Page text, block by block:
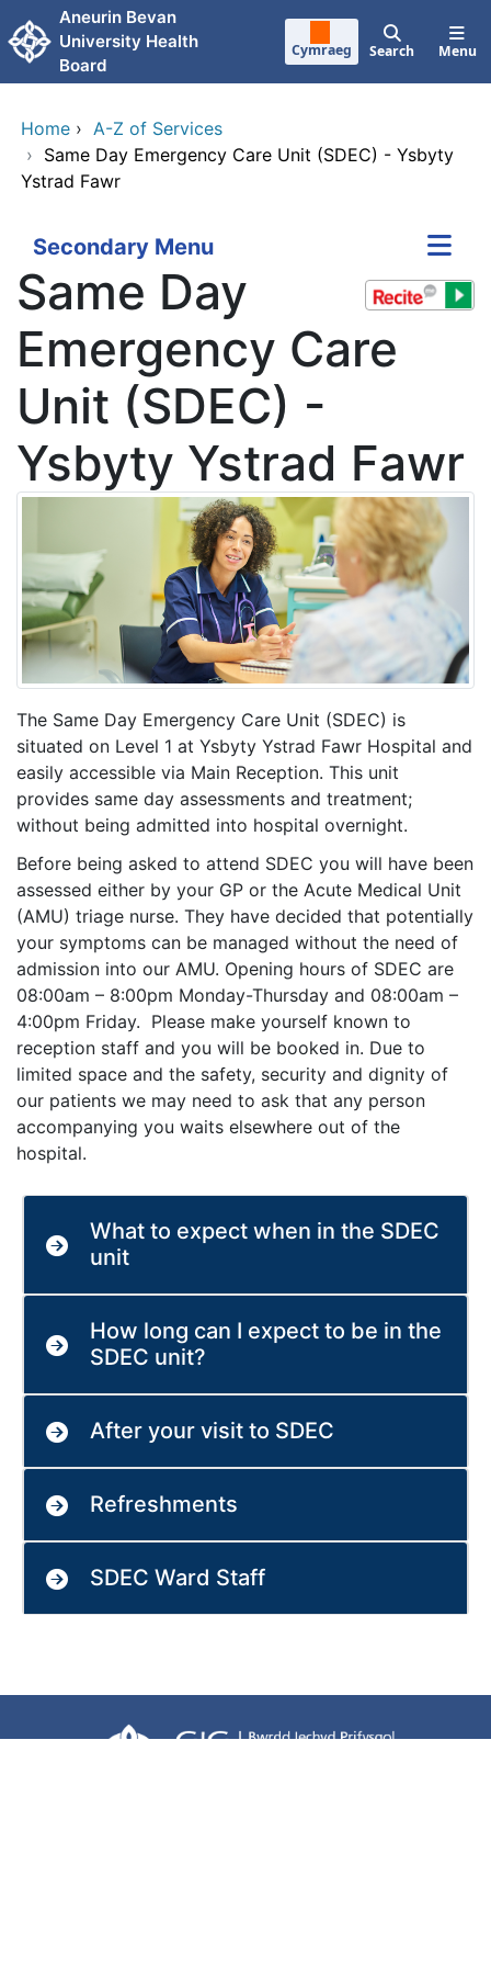
Skip to main content
Aneurin Bevan
University Health
Board
Cymraeg Search Menu
Home › A-Z of Services
› Same Day Emergency Care Unit (SDEC) - Ysbyty
Ystrad Fawr
Secondary Menu
Same Day
Emergency Care
Unit (SDEC) -
Ysbyty Ystrad Fawr
The Same Day Emergency Care Unit (SDEC) is
situated on Level 1 at Ysbyty Ystrad Fawr Hospital and
easily accessible via Main Reception. This unit
provides same day assessments and treatment;
without being admitted into hospital overnight.
Before being asked to attend SDEC you will have been
assessed either by your GP or the Acute Medical Unit
(AMU) triage nurse. They have decided that potentially
your symptoms can be managed without the need of
admission into our AMU. Opening hours of SDEC are
08:00am – 8:00pm Monday-Thursday and 08:00am –
4:00pm Friday. Please make yourself known to
reception staff and you will be booked in. Due to
limited space and the safety, security and dignity of
our patients we may need to ask that any person
accompanying you waits elsewhere out of the
hospital.
What to expect when in the SDEC
unit
How long can I expect to be in the
SDEC unit?
After your visit to SDEC
Refreshments
SDEC Ward Staff